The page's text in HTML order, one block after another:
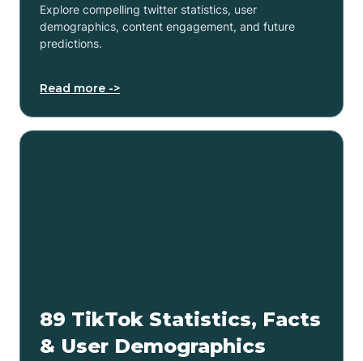
Explore compelling twitter statistics, user
demographics, content engagement, and future
predictions.
Read more ->
89 TikTok Statistics, Facts
& User Demographics